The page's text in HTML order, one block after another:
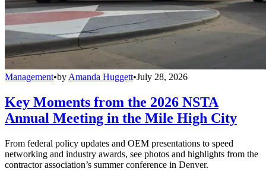
Management•byAmanda Huggett•July 28, 2026
Key Moments from the 2026 NSTA
Annual Meeting in the Mile High City
From federal policy updates and OEM presentations to speed
networking and industry awards, see photos and highlights from the
contractor association’s summer conference in Denver.